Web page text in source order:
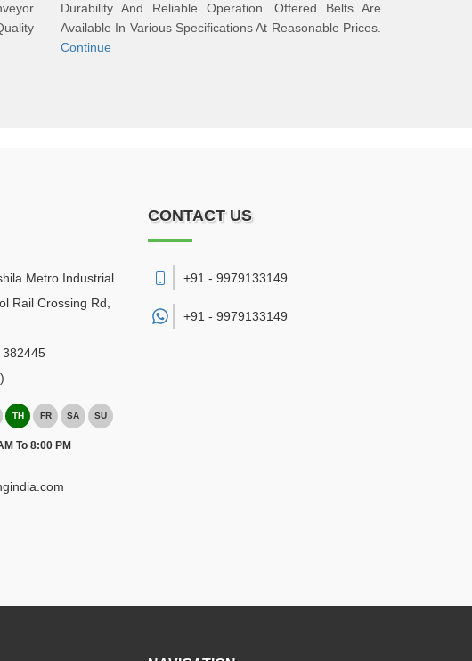
Durability And Reliable Operation. Offered Belts Are
Available In Various Specifications At Reasonable Prices.
Continue
Metro Industrial
Rail Crossing Rd,
382445
TH FR SA SU
To 8:00 PM
CONTACT US
+91 - 9979133149
+91 - 9979133149